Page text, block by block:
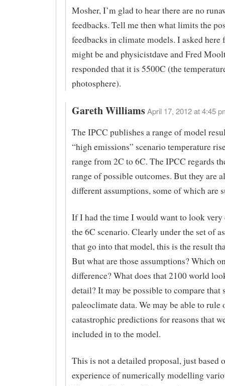
Mosher, I’m glad to hear there are no
feedbacks. Tell me then what limits the
feedbacks in climate models. I asked here
might be and physicistdave and Fred
responded that it is 5500C (the
photosphere).
Gareth Williams April 17, 2012 at 4:45
The IPCC publishes a range of model
“high emissions” scenario temperature
range from 2C to 6C. The IPCC regards
range of possible outcomes. But they are
different assumptions, some of which are
If I had the time I would want to look
the 6C scenario. Clearly under the set of
that go into that model, this is the result
But what are those assumptions? Which
difference? What does that 2100 world
detail? It may be possible to compare that
paleoclimate data. We may be able to rule
catastrophic predictions for reasons that
included in to the model.
This is not a detailed proposal, just based
experience of numerically modelling